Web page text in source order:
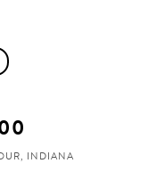
INDIANA